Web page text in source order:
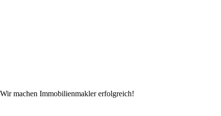
Wir machen Immobilienmakler erfolgreich!